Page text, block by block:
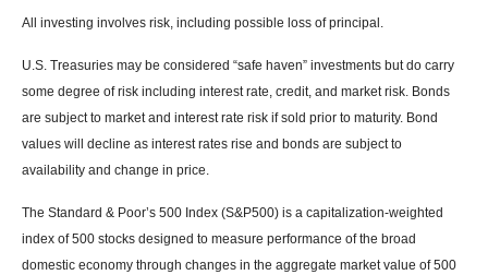
All investing involves risk, including possible loss of principal.
U.S. Treasuries may be considered “safe haven” investments but do carry
some degree of risk including interest rate, credit, and market risk. Bonds
are subject to market and interest rate risk if sold prior to maturity. Bond
values will decline as interest rates rise and bonds are subject to
availability and change in price.
The Standard & Poor’s 500 Index (S&P500) is a capitalization-weighted
index of 500 stocks designed to measure performance of the broad
domestic economy through changes in the aggregate market value of 500